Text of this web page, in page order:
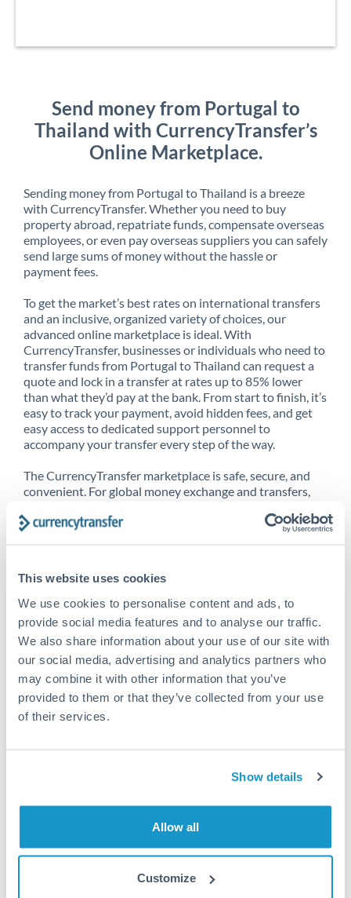
This website uses cookies
We use cookies to personalise content and ads, to
provide social media features and to analyse our traffic.
We also share information about your use of our site with
our social media, advertising and analytics partners who
may combine it with other information that you’ve
provided to them or that they’ve collected from your use
of their services.
Show details
Allow all
Customize
Send money from Portugal to
Thailand with CurrencyTransfer’s
Online Marketplace.
Sending money from Portugal to Thailand is a breeze
with CurrencyTransfer. Whether you need to buy
property abroad, repatriate funds, compensate overseas
employees, or even pay overseas suppliers you can safely
send large sums of money without the hassle or
payment fees.
To get the market’s best rates on international transfers
and an inclusive, organized variety of choices, our
advanced online marketplace is ideal. With
CurrencyTransfer, businesses or individuals who need to
transfer funds from Portugal to Thailand can request a
quote and lock in a transfer at rates up to 85% lower
than what they’d pay at the bank. From start to finish, it’s
easy to track your payment, avoid hidden fees, and get
easy access to dedicated support personnel to
accompany your transfer every step of the way.
The CurrencyTransfer marketplace is safe, secure, and
convenient. For global money exchange and transfers,
CurrencyTransfer customer means better service at a
Explore our online marketplace today to see just how
high we’ve set the bar.
Better Rates are only the
beginning